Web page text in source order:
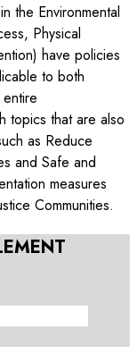
the Environmental
Physical
have policies
to both
topics that are also
as Reduce
and Safe and
measures
Communities.